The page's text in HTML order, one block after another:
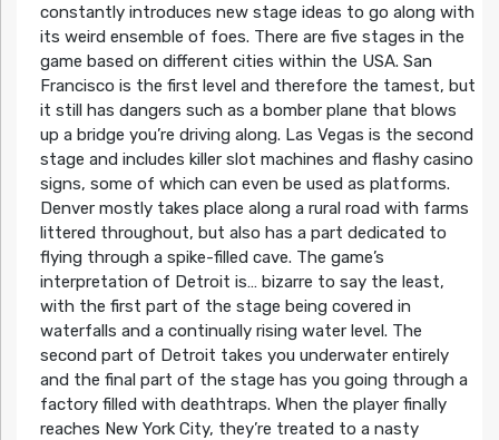
constantly introduces new stage ideas to go along with
its weird ensemble of foes. There are five stages in the
game based on different cities within the USA. San
Francisco is the first level and therefore the tamest, but
it still has dangers such as a bomber plane that blows
up a bridge you’re driving along. Las Vegas is the second
stage and includes killer slot machines and flashy casino
signs, some of which can even be used as platforms.
Denver mostly takes place along a rural road with farms
littered throughout, but also has a part dedicated to
flying through a spike-filled cave. The game’s
interpretation of Detroit is… bizarre to say the least,
with the first part of the stage being covered in
waterfalls and a continually rising water level. The
second part of Detroit takes you underwater entirely
and the final part of the stage has you going through a
factory filled with deathtraps. When the player finally
reaches New York City, they’re treated to a nasty